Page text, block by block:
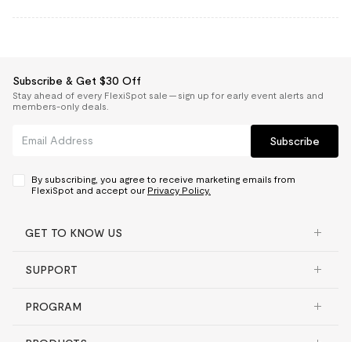
Subscribe & Get $30 Off
Stay ahead of every FlexiSpot sale — sign up for early event alerts and
members-only deals.
Subscribe
By subscribing, you agree to receive marketing emails from
FlexiSpot and accept our Privacy Policy.
GET TO KNOW US
SUPPORT
PROGRAM